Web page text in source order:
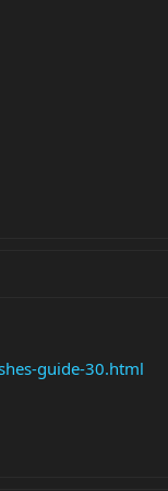
guide-30.html